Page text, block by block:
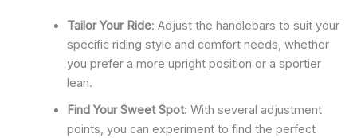
Tailor Your Ride: Adjust the handlebars to suit your
specific riding style and comfort needs, whether
you prefer a more upright position or a sportier
lean.
Find Your Sweet Spot: With several adjustment
points, you can experiment to find the perfect